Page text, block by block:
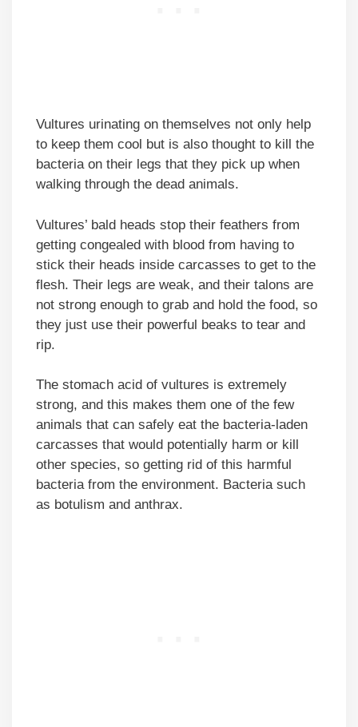
Vultures urinating on themselves not only help
to keep them cool but is also thought to kill the
bacteria on their legs that they pick up when
walking through the dead animals.
Vultures’ bald heads stop their feathers from
getting congealed with blood from having to
stick their heads inside carcasses to get to the
flesh. Their legs are weak, and their talons are
not strong enough to grab and hold the food, so
they just use their powerful beaks to tear and
rip.
The stomach acid of vultures is extremely
strong, and this makes them one of the few
animals that can safely eat the bacteria-laden
carcasses that would potentially harm or kill
other species, so getting rid of this harmful
bacteria from the environment. Bacteria such
as botulism and anthrax.